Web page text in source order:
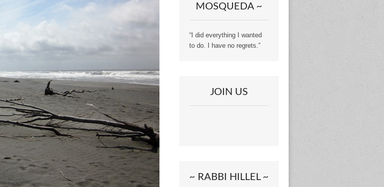
MOSQUEDA ~
“I did everything I wanted
to do. I have no regrets.”
JOIN US
~ RABBI HILLEL ~